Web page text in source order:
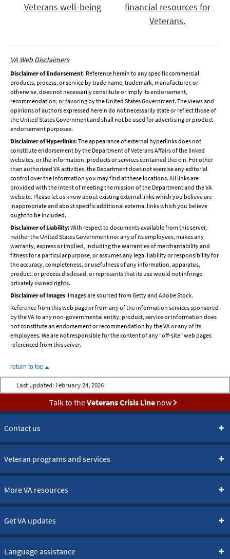
Veterans well-being
financial resources for
Veterans.
VA Web Disclaimers
Disclaimer of Endorsement: Reference herein to any specific commercial
products, process, or service by trade name, trademark, manufacturer, or
otherwise, does not necessarily constitute or imply its endorsement,
recommendation, or favoring by the United States Government. The views and
opinions of authors expressed herein do not necessarily state or reflect those of
the United States Government and shall not be used for advertising or product
endorsement purposes.
Disclaimer of Hyperlinks: The appearance of external hyperlinks does not
constitute endorsement by the Department of Veterans Affairs of the linked
websites, or the information, products or services contained therein. For other
than authorized VA activities, the Department does not exercise any editorial
control over the information you may find at these locations. All links are
provided with the intent of meeting the mission of the Department and the VA
website. Please let us know about existing external links which you believe are
inappropriate and about specific additional external links which you believe
ought to be included.
Disclaimer of Liability: With respect to documents available from this server,
neither the United States Government nor any of its employees, makes any
warranty, express or implied, including the warranties of merchantability and
fitness for a particular purpose, or assumes any legal liability or responsibility for
the accuracy, completeness, or usefulness of any information, apparatus,
product, or process disclosed, or represents that its use would not infringe
privately owned rights.
Disclaimer of Images: Images are sourced from Getty and Adobe Stock.
Reference from this web page or from any of the information services sponsored
by the VA to any non-governmental entity, product, service or information does
not constitute an endorsement or recommendation by the VA or any of its
employees. We are not responsible for the content of any “off-site” web pages
referenced from this server.
return to top
Last updated: February 24, 2026
Talk to theVeterans Crisis Linenow
Contact us
Veteran programs and services
More VA resources
Get VA updates
Language assistance